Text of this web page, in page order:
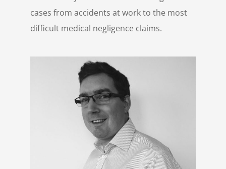
cases from accidents at work to the most
difficult medical negligence claims.